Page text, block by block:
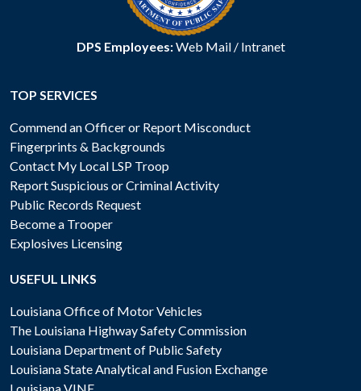
DPS Employees:Web Mail/ Intranet
TOP SERVICES
Commend an Officer or Report Misconduct
Fingerprints & Backgrounds
Contact My Local LSP Troop
Report Suspicious or Criminal Activity
Public Records Request
Become a Trooper
Explosives Licensing
USEFUL LINKS
Louisiana Office of Motor Vehicles
The Louisiana Highway Safety Commission
Louisiana Department of Public Safety
Louisiana State Analytical and Fusion Exchange